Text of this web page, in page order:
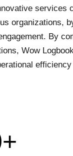
services
organizations,
By
Wow